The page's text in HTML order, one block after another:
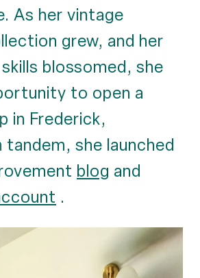
As her vintage
grew, and her
blossomed, she
to open a
in Frederick,
tandem, she launched
blog and
.